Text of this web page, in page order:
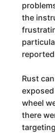
the
Rust
wheel
there